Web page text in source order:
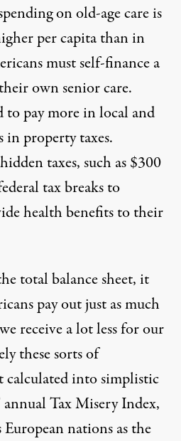
on old-age care is
per capita than in
must self-finance a
own senior care.
to pay more in local and
in property taxes.
taxes, such as $300
tax breaks to
health benefits to their
total balance sheet, it
pay out just as much
receive a lot less for our
these sorts of
calculated into simplistic
annual Tax Misery Index,
European nations as the